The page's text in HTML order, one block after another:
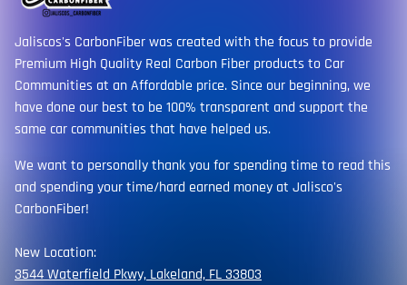
Jaliscos's CarbonFiber was created with the focus to provide
Premium High Quality Real Carbon Fiber products to Car
Communities at an Affordable price. Since our beginning, we
have done our best to be 100% transparent and support the
same car communities that have helped us.
We want to personally thank you for spending time to read this
and spending your time/hard earned money at Jalisco's
CarbonFiber!
New Location:
3544 Waterfield Pkwy, Lakeland, FL 33803